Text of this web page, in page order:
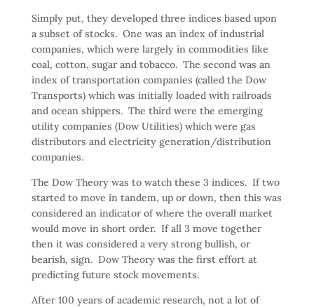
Simply put, they developed three indices based upon
a subset of stocks. One was an index of industrial
companies, which were largely in commodities like
coal, cotton, sugar and tobacco. The second was an
index of transportation companies (called the Dow
Transports) which was initially loaded with railroads
and ocean shippers. The third were the emerging
utility companies (Dow Utilities) which were gas
distributors and electricity generation/distribution
companies.
The Dow Theory was to watch these 3 indices. If two
started to move in tandem, up or down, then this was
considered an indicator of where the overall market
would move in short order. If all 3 move together
then it was considered a very strong bullish, or
bearish, sign. Dow Theory was the first effort at
predicting future stock movements.
After 100 years of academic research, not a lot of